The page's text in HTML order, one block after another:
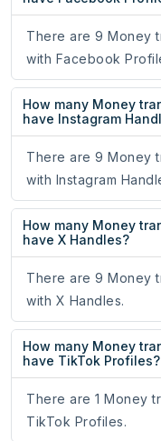
There are 9 Money
with Facebook
How many Money
have Instagram
There are 9 Money
with Instagram
How many Money
have X Handles?
There are 9 Money
with X Handles.
How many Money
have TikTok Profiles?
There are 1 Money
TikTok Profiles.